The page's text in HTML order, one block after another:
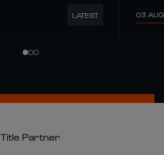
LATEST 03 AUG
Title Partner